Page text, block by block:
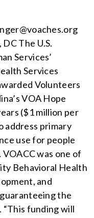
The U.S.
Services’
Services
Volunteers
VOA Hope
($1 million per
address primary
use for people
was one of
Behavioral Health
and
the
“This funding will